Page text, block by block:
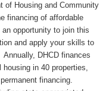
of Housing and Community
financing of affordable
opportunity to join this
and apply your skills to
DHCD finances
in 40 properties,
financing.